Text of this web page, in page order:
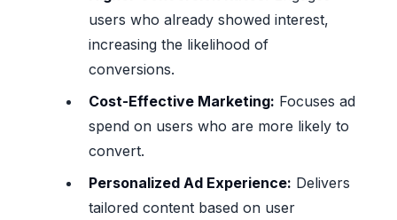
users who already showed interest,
increasing the likelihood of
conversions.
Cost-Effective Marketing: Focuses ad
spend on users who are more likely to
convert.
Personalized Ad Experience: Delivers
tailored content based on user